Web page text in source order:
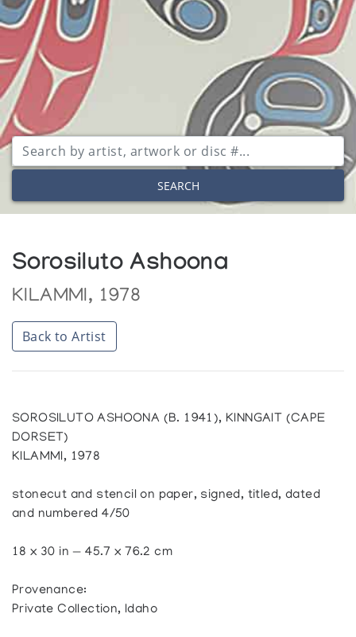
SEARCH
Sorosiluto Ashoona
KILAMMI, 1978
Back to Artist
SOROSILUTO ASHOONA (B. 1941), KINNGAIT (CAPE
DORSET)
KILAMMI, 1978
stonecut and stencil on paper, signed, titled, dated
and numbered 4/50
18 x 30 in — 45.7 x 76.2 cm
Provenance:
Private Collection, Idaho